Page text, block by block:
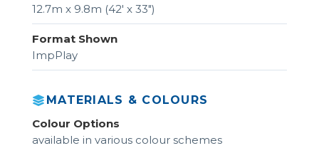
12.7m x 9.8m (42' x 33")
Format Shown
ImpPlay
MATERIALS & COLOURS
Colour Options
available in various colour schemes